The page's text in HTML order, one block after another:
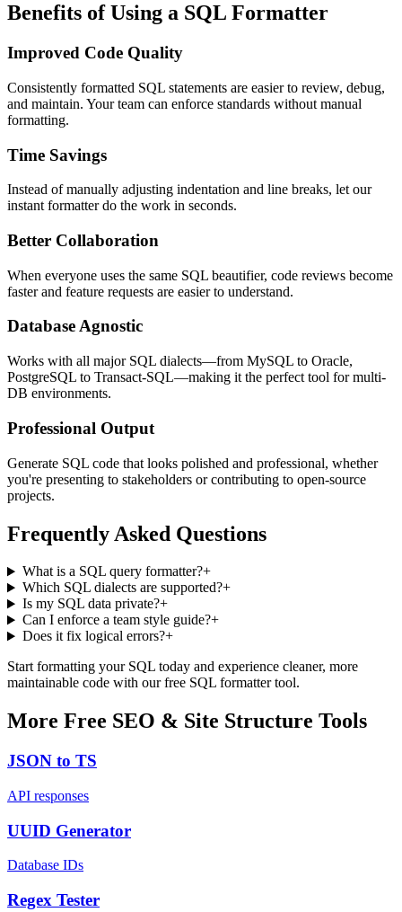
Benefits of Using a SQL Formatter
Improved Code Quality
Consistently formatted SQL statements are easier to review, debug,
and maintain. Your team can enforce standards without manual
formatting.
Time Savings
Instead of manually adjusting indentation and line breaks, let our
instant formatter do the work in seconds.
Better Collaboration
When everyone uses the same SQL beautifier, code reviews become
faster and feature requests are easier to understand.
Database Agnostic
Works with all major SQL dialects—from MySQL to Oracle,
PostgreSQL to Transact-SQL—making it the perfect tool for multi-
DB environments.
Professional Output
Generate SQL code that looks polished and professional, whether
you're presenting to stakeholders or contributing to open-source
projects.
Frequently Asked Questions
What is a SQL query formatter?+
Which SQL dialects are supported?+
Is my SQL data private?+
Can I enforce a team style guide?+
Does it fix logical errors?+
Start formatting your SQL today and experience cleaner, more
maintainable code with our free SQL formatter tool.
More Free SEO & Site Structure Tools
JSON to TS
API responses
UUID Generator
Database IDs
Regex Tester